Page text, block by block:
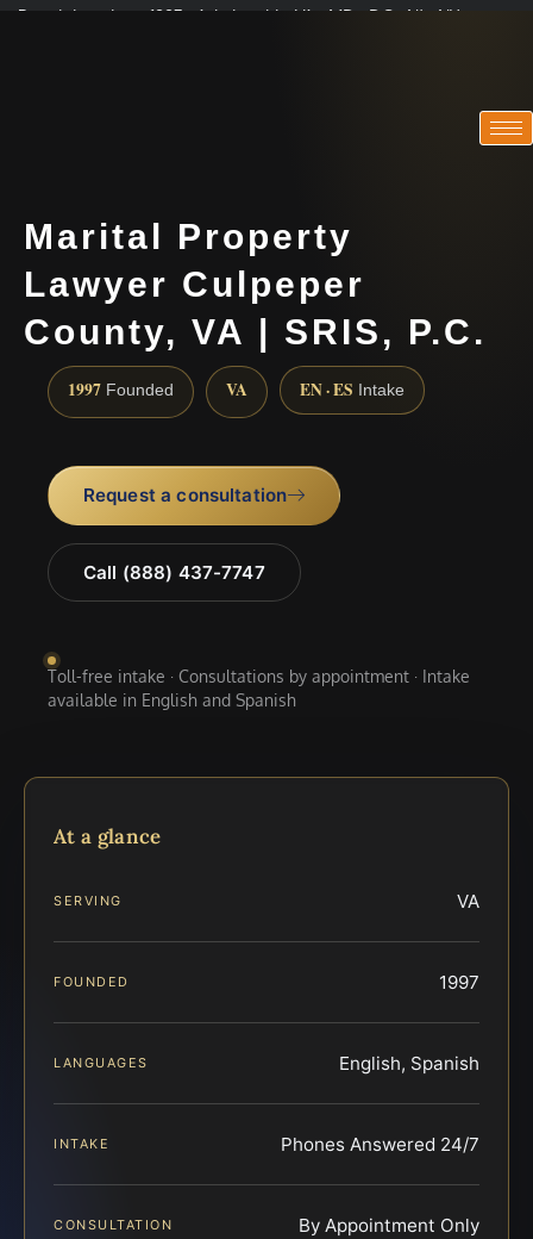
Practicing since 1997 · Admitted in VA · MD · DC · NJ · NY
Marital Property
Lawyer Culpeper
County, VA | SRIS, P.C.
1997 Founded VA EN · ES Intake
Request a consultation
Call (888) 437-7747
Toll-free intake · Consultations by appointment · Intake
available in English and Spanish
At a glance
SERVING VA
FOUNDED 1997
LANGUAGES English, Spanish
INTAKE Phones Answered 24/7
CONSULTATION By Appointment Only